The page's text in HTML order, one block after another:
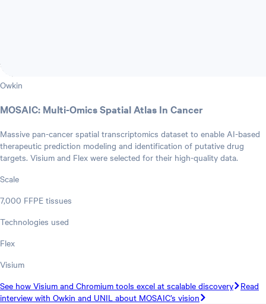
Owkin
MOSAIC: Multi-Omics Spatial Atlas In Cancer
Massive pan-cancer spatial transcriptomics dataset to enable AI-based
therapeutic prediction modeling and identification of putative drug
targets. Visium and Flex were selected for their high-quality data.
Scale
7,000 FFPE tissues
Technologies used
Flex
Visium
See how Visium and Chromium tools excel at scalable discovery
Read
interview with Owkin and UNIL about MOSAIC’s vision